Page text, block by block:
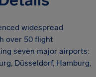
widespread
over 50 flight
seven major airports:
Düsseldorf, Hamburg,